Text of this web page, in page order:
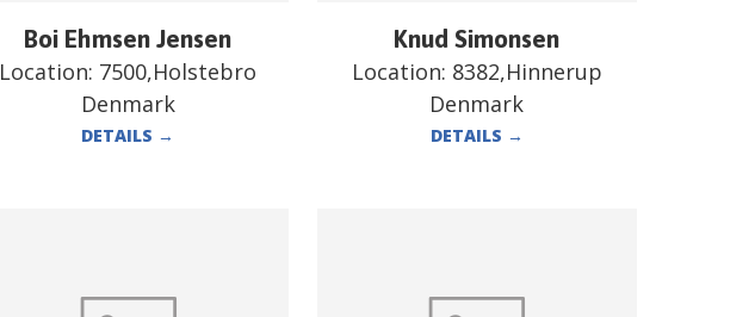
Boi Ehmsen Jensen
Location: 7500,Holstebro
Denmark
DETAILS →
Knud Simonsen
Location: 8382,Hinnerup
Denmark
DETAILS →